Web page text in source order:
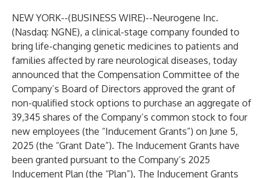
NEW YORK--(BUSINESS WIRE)--Neurogene Inc.
(Nasdaq: NGNE), a clinical-stage company founded to
bring life-changing genetic medicines to patients and
families affected by rare neurological diseases, today
announced that the Compensation Committee of the
Company’s Board of Directors approved the grant of
non-qualified stock options to purchase an aggregate of
39,345 shares of the Company’s common stock to four
new employees (the “Inducement Grants”) on June 5,
2025 (the “Grant Date”). The Inducement Grants have
been granted pursuant to the Company’s 2025
Inducement Plan (the “Plan”). The Inducement Grants